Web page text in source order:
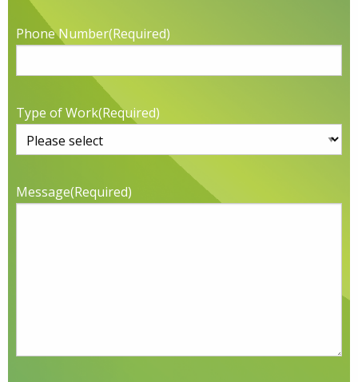
Phone Number(Required)
Type of Work(Required)
Message(Required)